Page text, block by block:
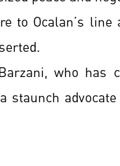
to Ocalan’s
who has